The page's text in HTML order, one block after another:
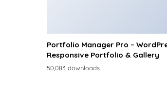
Portfolio Manager Pro –
Responsive Portfolio & Gallery
50,083 downloads